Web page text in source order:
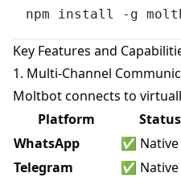
Key Features and
1. Multi-Channel
Moltbot connects to
Platform
Status
WhatsApp
✅ Native
Telegram
✅ Native